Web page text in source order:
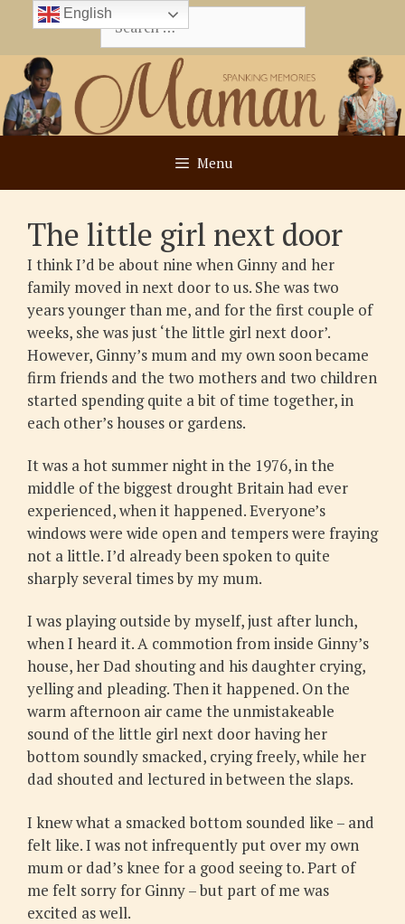
content
Search
for:
Menu
The little girl next door
I think I’d be about nine when Ginny and her
family moved in next door to us. She was two
years younger than me, and for the first couple of
weeks, she was just ‘the little girl next door’.
However, Ginny’s mum and my own soon became
firm friends and the two mothers and two children
started spending quite a bit of time together, in
each other’s houses or gardens.
It was a hot summer night in the 1976, in the
middle of the biggest drought Britain had ever
experienced, when it happened. Everyone’s
windows were wide open and tempers were fraying
not a little. I’d already been spoken to quite
sharply several times by my mum.
I was playing outside by myself, just after lunch,
when I heard it. A commotion from inside Ginny’s
house, her Dad shouting and his daughter crying,
yelling and pleading. Then it happened. On the
warm afternoon air came the unmistakeable
sound of the little girl next door having her
bottom soundly smacked, crying freely, while her
dad shouted and lectured in between the slaps.
I knew what a smacked bottom sounded like – and
felt like. I was not infrequently put over my own
mum or dad’s knee for a good seeing to. Part of
me felt sorry for Ginny – but part of me was
excited as well.
English